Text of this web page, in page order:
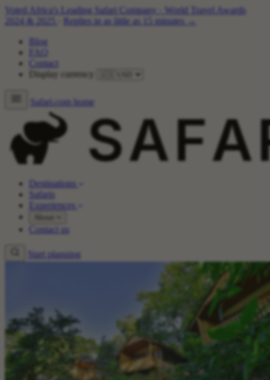
Voted Africa's Leading Safari Company
World Travel Awards
2024 & 2025
Replies in as little as 15 minutes →
Blog
FAQ
Contact
Display currency
Safari.com home
Destinations
Safaris
Experiences
Contact us
Start planning